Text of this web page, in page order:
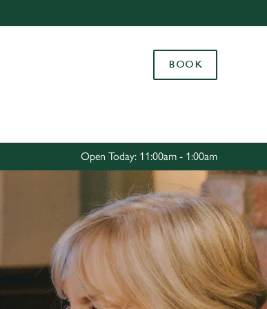
Use necessary cookies only
BOOK
Open Today: 11:00am - 1:00am